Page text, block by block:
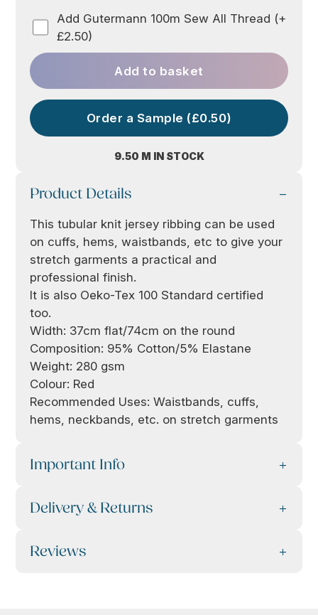
9.50 M IN STOCK
Add Gutermann 100m Sew All Thread (+
£2.50)
Add to basket
Order a Sample (£0.50)
Product Details
This tubular knit jersey ribbing can be used
on cuffs, hems, waistbands, etc to give your
stretch garments a practical and
professional finish.
It is also Oeko-Tex 100 Standard certified
too.
Width: 37cm flat/74cm on the round
Composition: 95% Cotton/5% Elastane
Weight: 280 gsm
Colour: Red
Recommended Uses: Waistbands, cuffs,
hems, neckbands, etc. on stretch garments
Important Info
Delivery & Returns
Reviews